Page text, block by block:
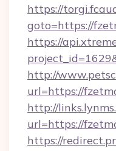
https://
goto=https://
https://
http://
url=https://
http://
url=https://
https://